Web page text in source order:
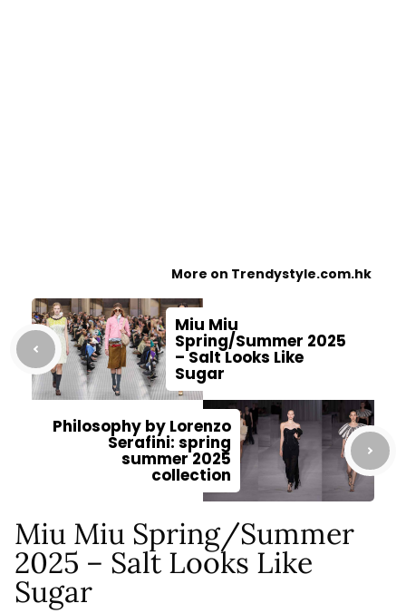
More on Trendystyle.com.hk
Miu Miu
Spring/Summer 2025
– Salt Looks Like
Sugar
Philosophy by Lorenzo
Serafini: spring
summer 2025
collection
Miu Miu Spring/Summer
2025 – Salt Looks Like
Sugar